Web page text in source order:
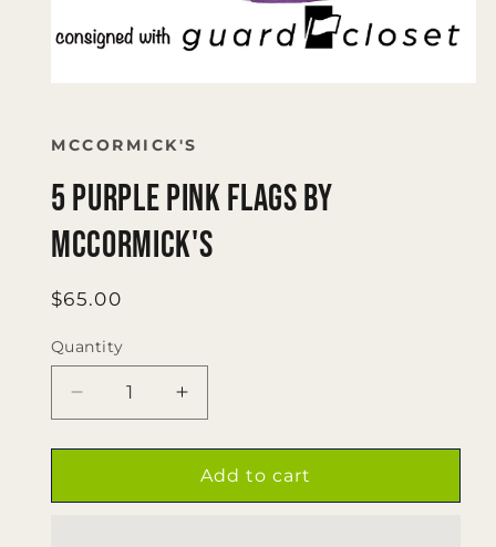
in
modal
MCCORMICK'S
5 purple pink flags by
McCormick's
Regular
$65.00
Quantity
Quantity
Decrease
quantity
for
purple
Increase
quantity
for
purple
Add to cart